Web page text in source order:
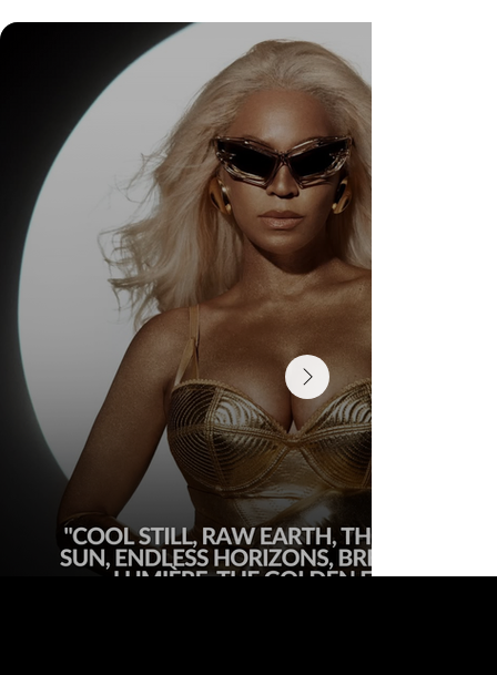
Check Out Exclusive Behind-the-Scenes Photos
from Arezzo's New Mini-Series Starring Sarah
Jessica Parker